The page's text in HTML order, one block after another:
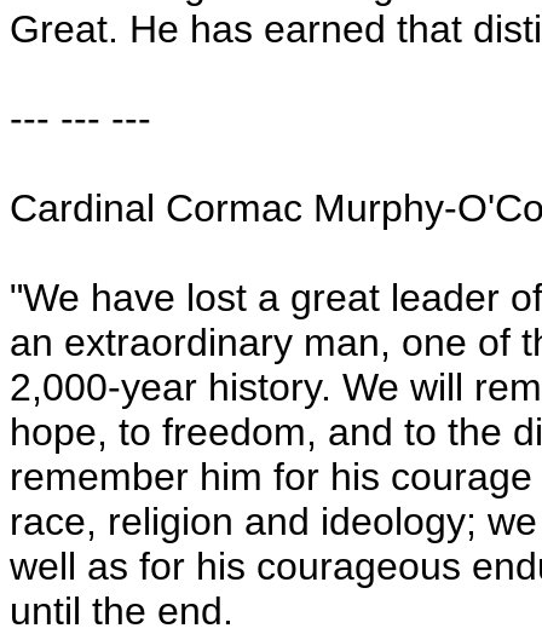
Great. He has earned that
--- --- ---
Cardinal Cormac Murphy-
"We have lost a great leader
an extraordinary man, one of
2,000-year history. We will
hope, to freedom, and to the
remember him for his
race, religion and ideology;
well as for his courageous
until the end.